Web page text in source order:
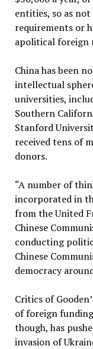
entities, so as
requirements or
apolitical foreign
China has been
intellectual
universities,
Southern
Stanford
received tens of
donors.
“A number of
incorporated in
from the United
Chinese
conducting
Chinese
democracy
Critics of
of foreign
though, has
invasion of